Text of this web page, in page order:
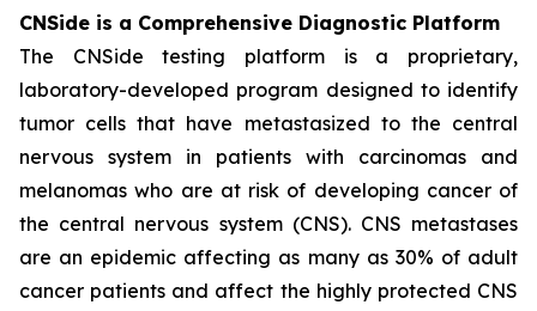
CNSide is a Comprehensive Diagnostic Platform
The CNSide testing platform is a proprietary,
laboratory-developed program designed to identify
tumor cells that have metastasized to the central
nervous system in patients with carcinomas and
melanomas who are at risk of developing cancer of
the central nervous system (CNS). CNS metastases
are an epidemic affecting as many as 30% of adult
cancer patients and affect the highly protected CNS